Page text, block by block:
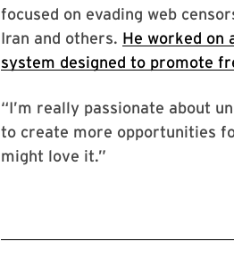
focused on evading web
Iran and others. He worked on
system designed to promote
“I’m really passionate about
to create more opportunities
might love it.”